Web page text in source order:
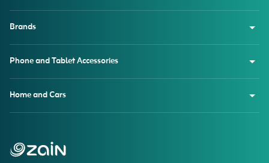
Brands
Phone and Tablet Accessories
Home and Cars